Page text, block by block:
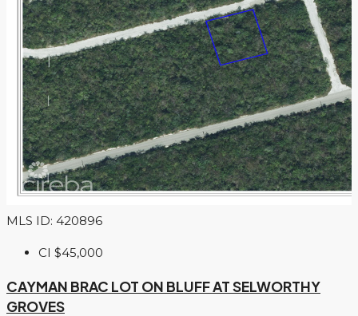
MLS ID: 420896
CI $45,000
CAYMAN BRAC LOT ON BLUFF AT SELWORTHY
GROVES